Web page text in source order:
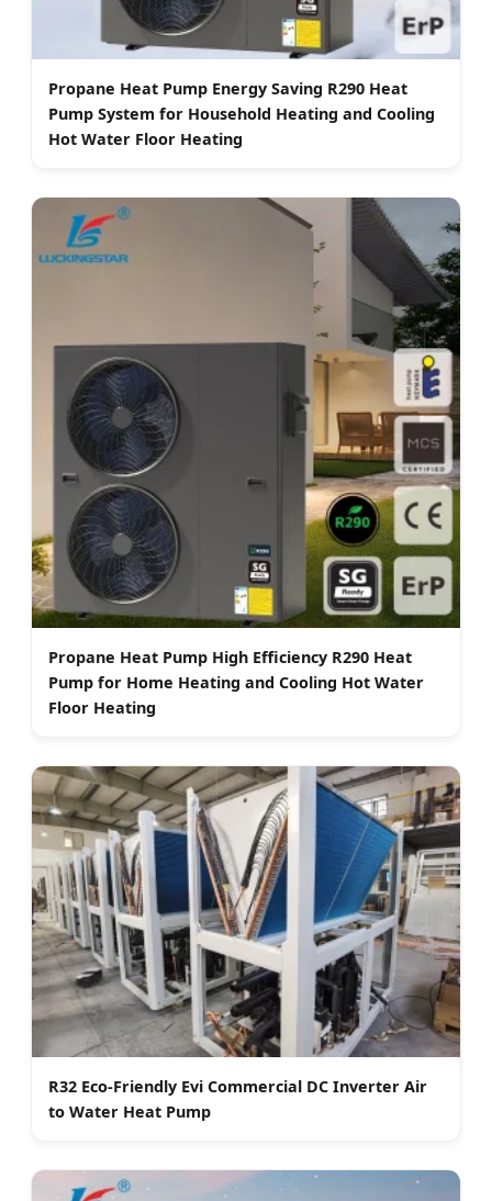
Propane Heat Pump Energy Saving R290 Heat
Pump System for Household Heating and Cooling
Hot Water Floor Heating
Propane Heat Pump High Efficiency R290 Heat
Pump for Home Heating and Cooling Hot Water
Floor Heating
R32 Eco-Friendly Evi Commercial DC Inverter Air
to Water Heat Pump